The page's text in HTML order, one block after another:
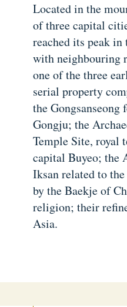
Located in the
of three capital
reached its peak
with neighbouring
one of the three
serial property
the
Gongju; the
Temple Site, royal
capital Buyeo; the
Iksan related to
by the Baekje of
religion; their
Asia.